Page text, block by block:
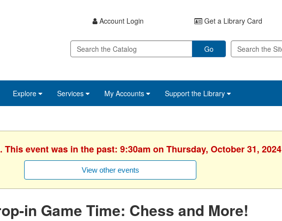
Account Login Get a Library Card
Go
Explore Services My Accounts Support the Library
This event was in the past: 9:30am on Thursday, October 31, 2024
View other events
in Game Time: Chess and More!